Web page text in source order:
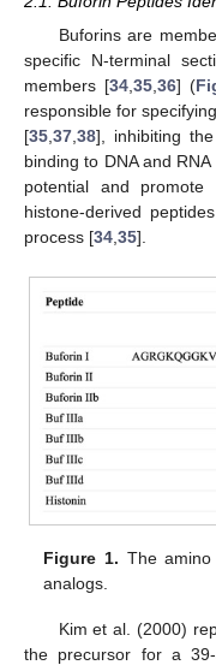
Buforins are
specific N-terminal
members [34, 35, 36] (
responsible for
[35 37 38], inhibiting
binding to DNA and RNA
potential and promote
histone-derived
process [34 35].
Figure 1. The
analogs.
Kim et al. (2000)
the precursor for a